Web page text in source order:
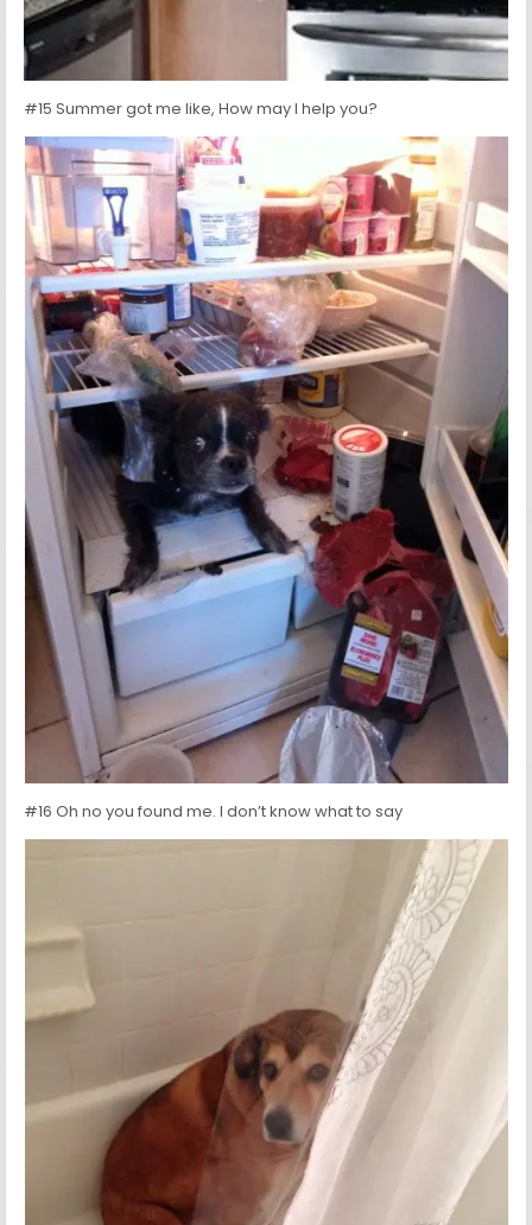
#15 Summer got me like, How may I help you?
#16 Oh no you found me. I don’t know what to say